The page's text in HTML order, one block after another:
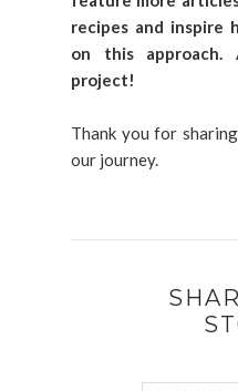
recipes and inspire
on this
project!
Thank you for
our journey.